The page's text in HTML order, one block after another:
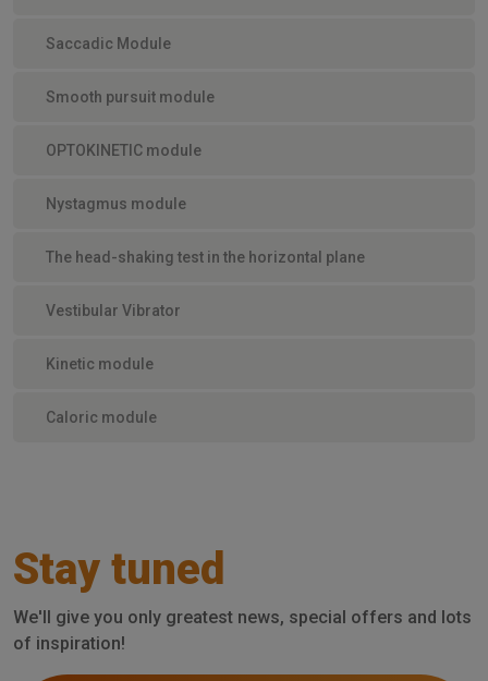
Saccadic Module
Smooth pursuit module
OPTOKINETIC module
Nystagmus module
The head-shaking test in the horizontal plane
Vestibular Vibrator
Kinetic module
Caloric module
Stay tuned
We'll give you only greatest news, special offers and lots
of inspiration!